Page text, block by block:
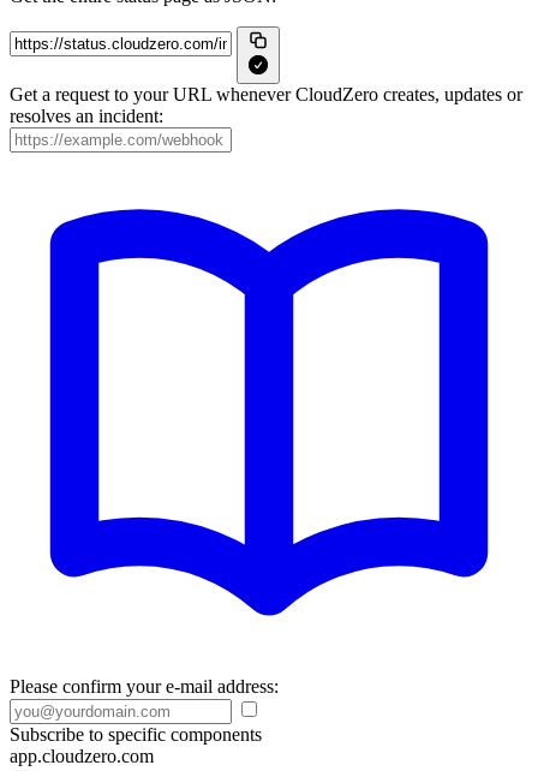
Get a request to your URL whenever CloudZero creates, updates or
resolves an incident:
Please confirm your e-mail address:
Subscribe to specific components
app.cloudzero.com